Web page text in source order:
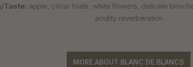
Taste: apple, citrus fruits, white flowers, delicate
acidity reverberation
MORE ABOUT BLANC DE BLANCS